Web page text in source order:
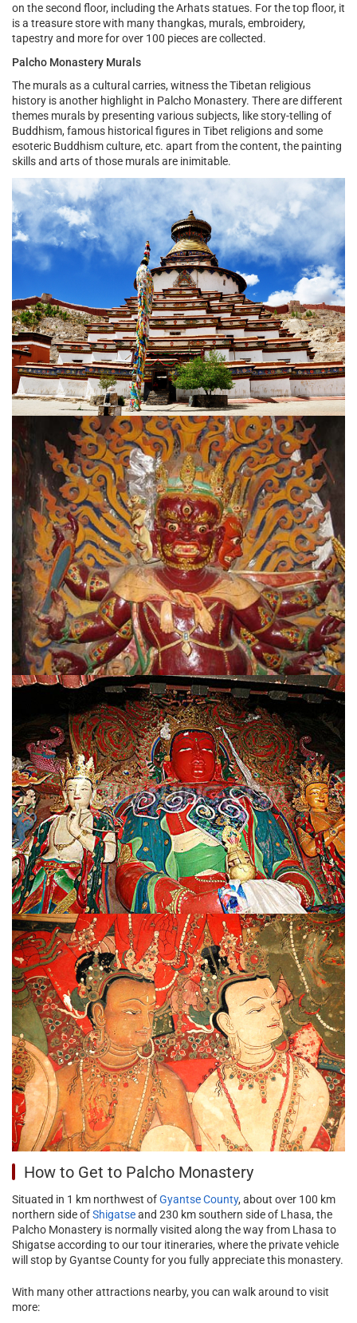
on the second floor, including the Arhats statues. For the top floor, it
is a treasure store with many thangkas, murals, embroidery,
tapestry and more for over 100 pieces are collected.
Palcho Monastery Murals
The murals as a cultural carries, witness the Tibetan religious
history is another highlight in Palcho Monastery. There are different
themes murals by presenting various subjects, like story-telling of
Buddhism, famous historical figures in Tibet religions and some
esoteric Buddhism culture, etc. apart from the content, the painting
skills and arts of those murals are inimitable.
How to Get to Palcho Monastery
Situated in 1 km northwest ofGyantse County, about over 100 km
northern side ofShigatseand 230 km southern side of Lhasa, the
Palcho Monastery is normally visited along the way from Lhasa to
Shigatse according to our tour itineraries, where the private vehicle
will stop by Gyantse County for you fully appreciate this monastery.
With many other attractions nearby, you can walk around to visit
more: